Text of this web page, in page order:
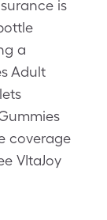
is
a
Adult
coverage
VItaJoy